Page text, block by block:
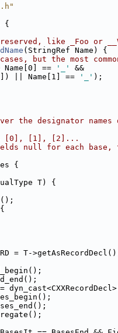
{
like _Foo or
(StringRef Name) {
but the most
== '_'
&&
|| Name[1] ==
'_' );
the designator names
[0], [1], [2]...
null for each
{
T) {
= T-